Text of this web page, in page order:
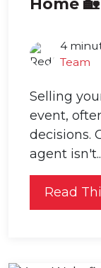
Home 🏡
4
Team
Selling
event,
decisions.
agent
Read